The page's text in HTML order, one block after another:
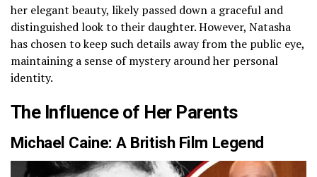
her elegant beauty, likely passed down a graceful and
distinguished look to their daughter. However, Natasha
has chosen to keep such details away from the public eye,
maintaining a sense of mystery around her personal
identity.
The Influence of Her Parents
Michael Caine: A British Film Legend